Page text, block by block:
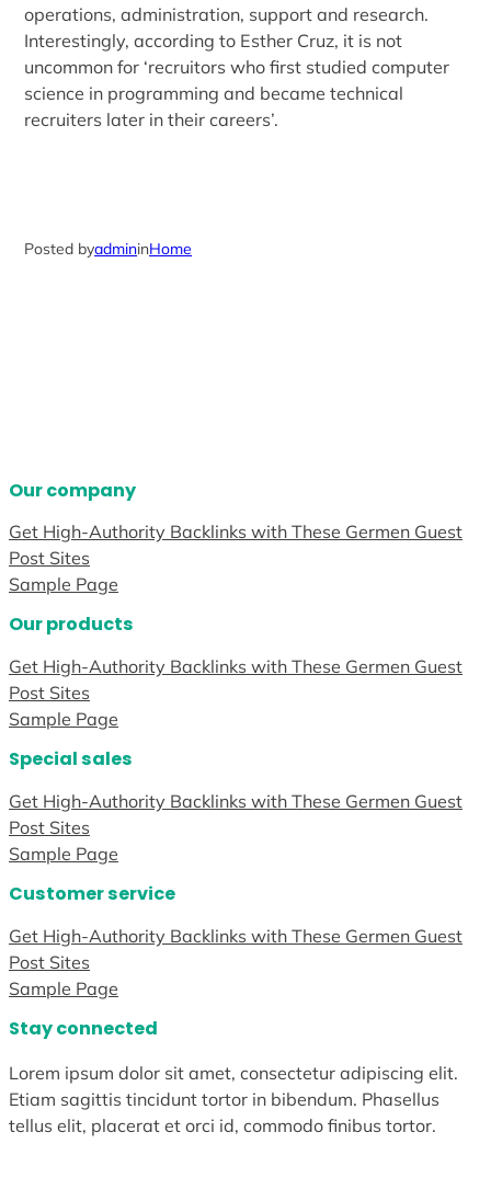
operations, administration, support and research.
Interestingly, according to Esther Cruz, it is not
uncommon for ‘recruitors who first studied computer
science in programming and became technical
recruiters later in their careers’.
Posted byadmininHome
Our company
Get High-Authority Backlinks with These Germen Guest
Post Sites
Sample Page
Our products
Get High-Authority Backlinks with These Germen Guest
Post Sites
Sample Page
Special sales
Get High-Authority Backlinks with These Germen Guest
Post Sites
Sample Page
Customer service
Get High-Authority Backlinks with These Germen Guest
Post Sites
Sample Page
Stay connected
Lorem ipsum dolor sit amet, consectetur adipiscing elit.
Etiam sagittis tincidunt tortor in bibendum. Phasellus
tellus elit, placerat et orci id, commodo finibus tortor.